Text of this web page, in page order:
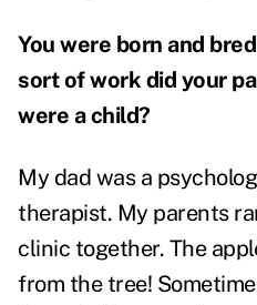
You were born and
sort of work did your
were a child?
My dad was a
therapist. My parents
clinic together. The
from the tree!